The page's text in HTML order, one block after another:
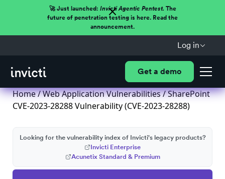
🚀 Just launched: Invicti Agentic Pentest.The
future of penetration testing is here. Read the
announcement.
Log in
Get a demo
Home/Web Application Vulnerabilities/ SharePoint
CVE-2023-28288 Vulnerability (CVE-2023-28288)
Looking for the vulnerability index of Invicti's legacy products?
Invicti Enterprise
Acunetix Standard & Premium